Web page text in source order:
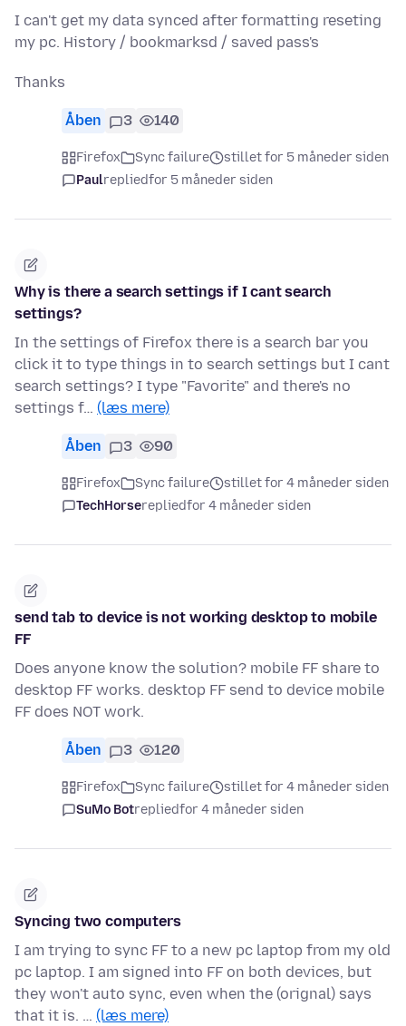
I can't get my data synced after formatting reseting
my pc. History / bookmarksd / saved pass's
Thanks
Åben 3 140
Firefox Sync failure
stillet for 5 måneder siden
Paulrepliedfor 5 måneder siden
Why is there a search settings if I cant search
settings?
In the settings of Firefox there is a search bar you
click it to type things in to search settings but I cant
search settings? I type "Favorite" and there's no
settings f… (læs mere)
Åben 3 90
Firefox Sync failure
stillet for 4 måneder siden
TechHorserepliedfor 4 måneder siden
send tab to device is not working desktop to mobile
FF
Does anyone know the solution? mobile FF share to
desktop FF works. desktop FF send to device mobile
FF does NOT work.
Åben 3 120
Firefox Sync failure
stillet for 4 måneder siden
SuMo Botrepliedfor 4 måneder siden
Syncing two computers
I am trying to sync FF to a new pc laptop from my old
pc laptop. I am signed into FF on both devices, but
they won't auto sync, even when the (orignal) says
that it is. … (læs mere)